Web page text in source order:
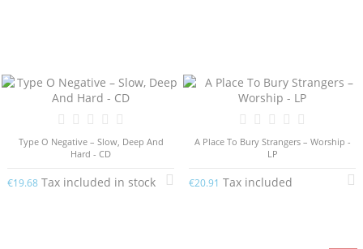
Type O Negative – Slow, Deep And
Hard - CD
€19.68 Tax included in stock
A Place To Bury Strangers – Worship -
LP
€20.91 Tax included